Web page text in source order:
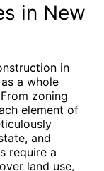
in New
in
a whole
zoning
element of
and
require a
land use,